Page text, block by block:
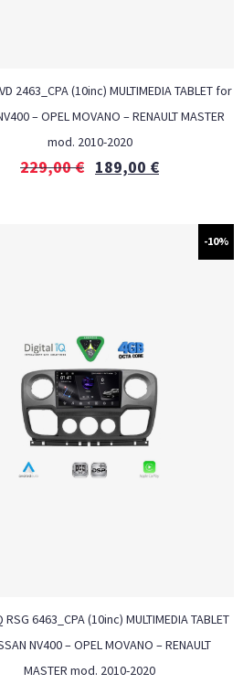
2463_CPA (10inc) MULTIMEDIA TABLET for
– OPEL MOVANO – RENAULT MASTER
mod. 2010-2020
229,00€ 189,00 €
-10%
RSG 6463_CPA (10inc) MULTIMEDIA TABLET
NV400 – OPEL MOVANO – RENAULT
MASTER mod. 2010-2020